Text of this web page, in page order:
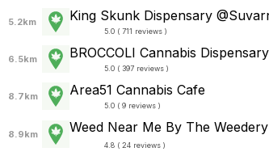
5.2km King Skunk Dispensary
5.0 ( 711 reviews )
6.5km BROCCOLI Cannabis Dispensary
5.0 ( 397 reviews )
8.7km Area51 Cannabis Cafe
5.0 ( 9 reviews )
8.9km Weed Near Me By The
4.8 ( 24 reviews )